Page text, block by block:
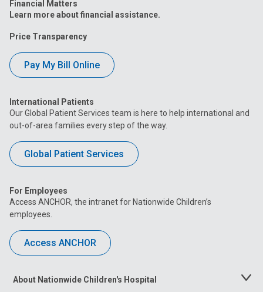
Financial Matters
Learn more about financial assistance.
Price Transparency
Pay My Bill Online
International Patients
Our Global Patient Services team is here to help international and
out-of-area families every step of the way.
Global Patient Services
For Employees
Access ANCHOR, the intranet for Nationwide Children’s
employees.
Access ANCHOR
About Nationwide Children's Hospital
Toggle